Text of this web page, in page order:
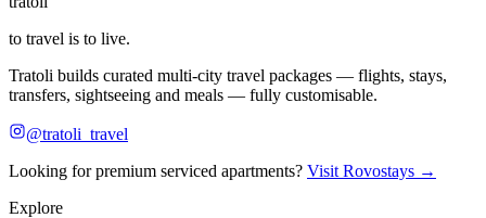
to travel is to live.
Tratoli builds curated multi-city travel packages — flights, stays,
transfers, sightseeing and meals — fully customisable.
@tratoli_travel
Looking for premium serviced apartments? Visit Rovostays →
Explore